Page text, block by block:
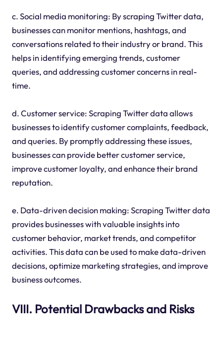
c. Social media monitoring: By scraping Twitter data,
businesses can monitor mentions, hashtags, and
conversations related to their industry or brand. This
helps in identifying emerging trends, customer
queries, and addressing customer concerns in real-
time.
d. Customer service: Scraping Twitter data allows
businesses to identify customer complaints, feedback,
and queries. By promptly addressing these issues,
businesses can provide better customer service,
improve customer loyalty, and enhance their brand
reputation.
e. Data-driven decision making: Scraping Twitter data
provides businesses with valuable insights into
customer behavior, market trends, and competitor
activities. This data can be used to make data-driven
decisions, optimize marketing strategies, and improve
business outcomes.
VIII. Potential Drawbacks and Risks